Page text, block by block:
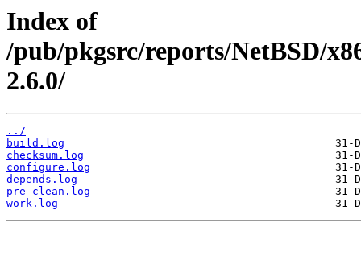
Index of
/pub/pkgsrc/reports/NetBSD/
2.6.0/
../
build.log
checksum.log
configure.log
depends.log
pre-clean.log
work.log